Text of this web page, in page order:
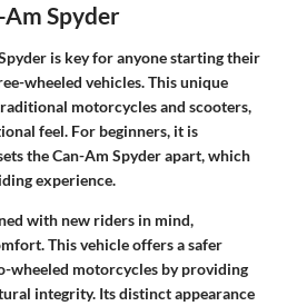
Spyder
is key for anyone starting their
wheeled vehicles. This unique
motorcycles and scooters,
feel. For beginners, it is
the Can-Am Spyder apart, which
experience.
with new riders in mind,
This vehicle offers a safer
motorcycles by providing
integrity. Its distinct appearance